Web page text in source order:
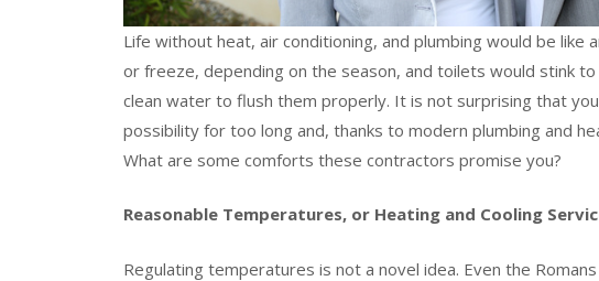
Life without heat, air conditioning, and plumbing would be like
or freeze, depending on the season, and toilets would stink
clean water to flush them properly. It is not surprising that
possibility for too long and, thanks to modern plumbing and
What are some comforts these contractors promise you?
Reasonable Temperatures, or Heating and Cooling
Regulating temperatures is not a novel idea. Even the